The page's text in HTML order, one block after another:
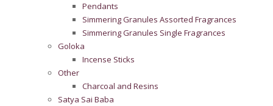
Pendants
Simmering Granules Assorted Fragrances
Simmering Granules Single Fragrances
Goloka
Incense Sticks
Other
Charcoal and Resins
Satya Sai Baba